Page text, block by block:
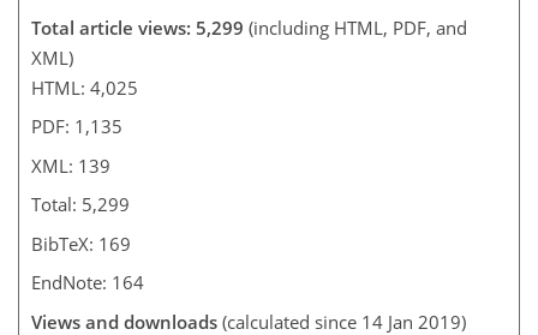
Total article views: 5,299 (including HTML, PDF, and
XML)
HTML: 4,025
PDF: 1,135
XML: 139
Total: 5,299
BibTeX: 169
EndNote: 164
Views and downloads (calculated since 14 Jan 2019)